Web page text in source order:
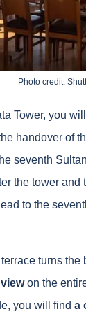
Photo credit:
Tower, you
handover of
seventh
the tower and
to the
turns the
on the
you will find a